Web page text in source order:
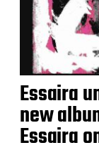
Essaira
new
Essaira